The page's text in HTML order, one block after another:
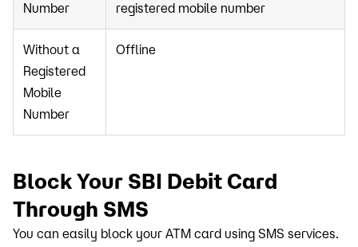
Number
registered mobile number
Without a
Registered
Mobile
Number
Offline
Block Your SBI Debit Card
Through SMS
You can easily block your ATM card using SMS services.